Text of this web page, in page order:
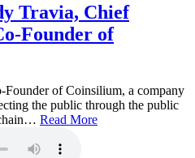
Travia, Chief
Founder of
of Coinsilium, a company
the public through the public
Read More